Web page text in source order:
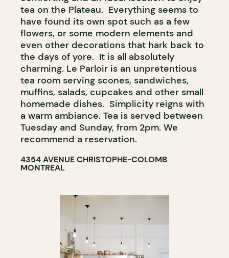
tea on the Plateau. Everything seems to
have found its own spot such as a few
flowers, or some modern elements and
even other decorations that hark back to
the days of yore. It is all absolutely
charming. Le Parloir is an unpretentious
tea room serving scones, sandwiches,
muffins, salads, cupcakes and other small
homemade dishes. Simplicity reigns with
a warm ambiance. Tea is served between
Tuesday and Sunday, from 2pm. We
recommend a reservation.
4354 AVENUE CHRISTOPHE-COLOMB
MONTREAL